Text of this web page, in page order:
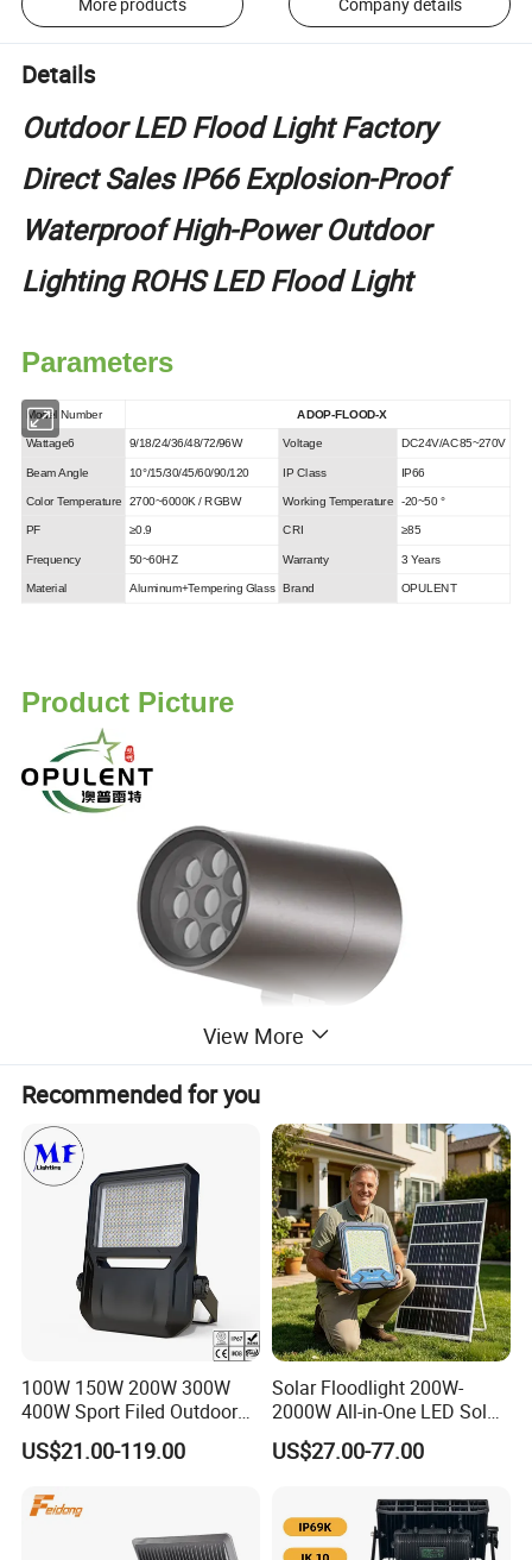
Details
Outdoor LED Flood Light Factory
Direct Sales IP66 Explosion-Proof
Waterproof High-Power Outdoor
Lighting ROHS LED Flood Light
Parameters
Model Number ADOP-FLOOD-X
Wattage6 9/18/24/36/48/72/96W Voltage DC24V/AC85~270V
Beam Angle 10°/15/30/45/60/90/120 IP Class IP66
Color Temperature 2700~6000K / RGBW Working Temperature -20~50 °
PF ≥0.9 CRI ≥85
Frequency 50~60HZ Warranty 3 Years
Material Aluminum+Tempering Glass Brand OPULENT
Product Picture
Dimension
View More
Recommended for you
100W 150W 200W 300W
400W Sport Filed Outdoor
LED Stadium Light Garden
Landscape Tennis Court
Dustproof LED Flood Light
US$21.00-119.00
Solar Floodlight 200W-
2000W All-in-One LED Solar
Projector Light IP65
Waterproof Outdoor
US$27.00-77.00